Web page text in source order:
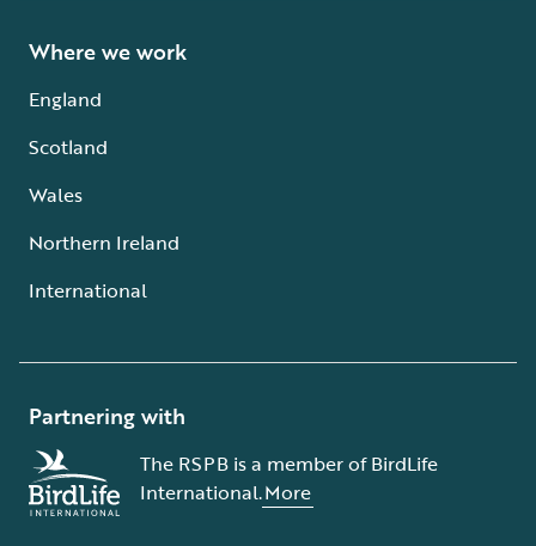
Where we work
England
Scotland
Wales
Northern Ireland
International
Partnering with
The RSPB is a member of BirdLife
International.More